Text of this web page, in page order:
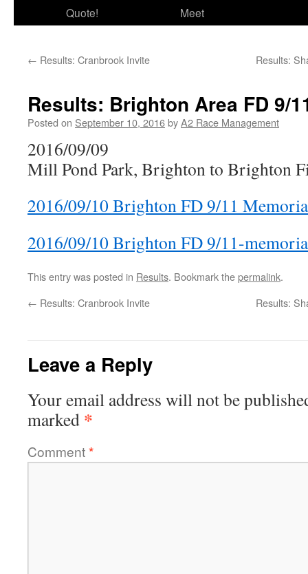
Quote!
Meet
← Results: Cranbrook Invite Results:
Results: Brighton Area FD 9/
Posted on September 10, 2016byA2 Race Management
2016/09/09
Mill Pond Park, Brighton to Brighton
2016/09/10 Brighton FD 9/11
2016/09/10 Brighton FD 9/11-
This entry was posted in Results. Bookmark thepermalink.
← Results: Cranbrook Invite Results:
Leave a Reply
Your email address will not be
marked *
Comment*